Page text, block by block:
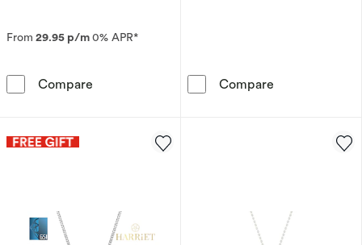
From 29.95 p/m0% APR*
Compare Harriet 9ct White Gold 0.50ct Lab-Grown
Compare